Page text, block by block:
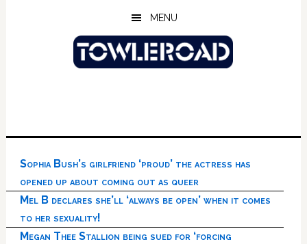
MENU
Sophia Bush’s girlfriend ‘proud’ the actress has
opened up about coming out as queer
Mel B declares she’ll ‘always be open’ when it comes
to her sexuality!
Megan Thee Stallion being sued for ‘forcing